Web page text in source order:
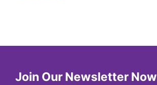
Join Our Newsletter Now